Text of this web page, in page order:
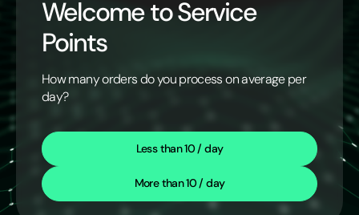
Welcome to Service
Points
How many orders do you process on average per
day?
Less than 10 / day
More than 10 / day